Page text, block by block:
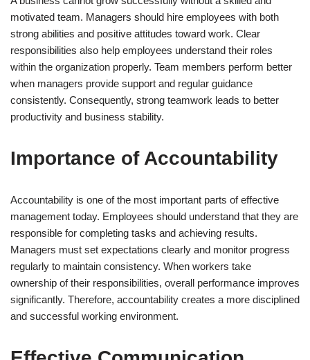
motivated team. Managers should hire employees with both
strong abilities and positive attitudes toward work. Clear
responsibilities also help employees understand their roles
within the organization properly. Team members perform better
when managers provide support and regular guidance
consistently. Consequently, strong teamwork leads to better
productivity and business stability.
Importance of Accountability
Accountability is one of the most important parts of effective
management today. Employees should understand that they are
responsible for completing tasks and achieving results.
Managers must set expectations clearly and monitor progress
regularly to maintain consistency. When workers take
ownership of their responsibilities, overall performance improves
significantly. Therefore, accountability creates a more disciplined
and successful working environment.